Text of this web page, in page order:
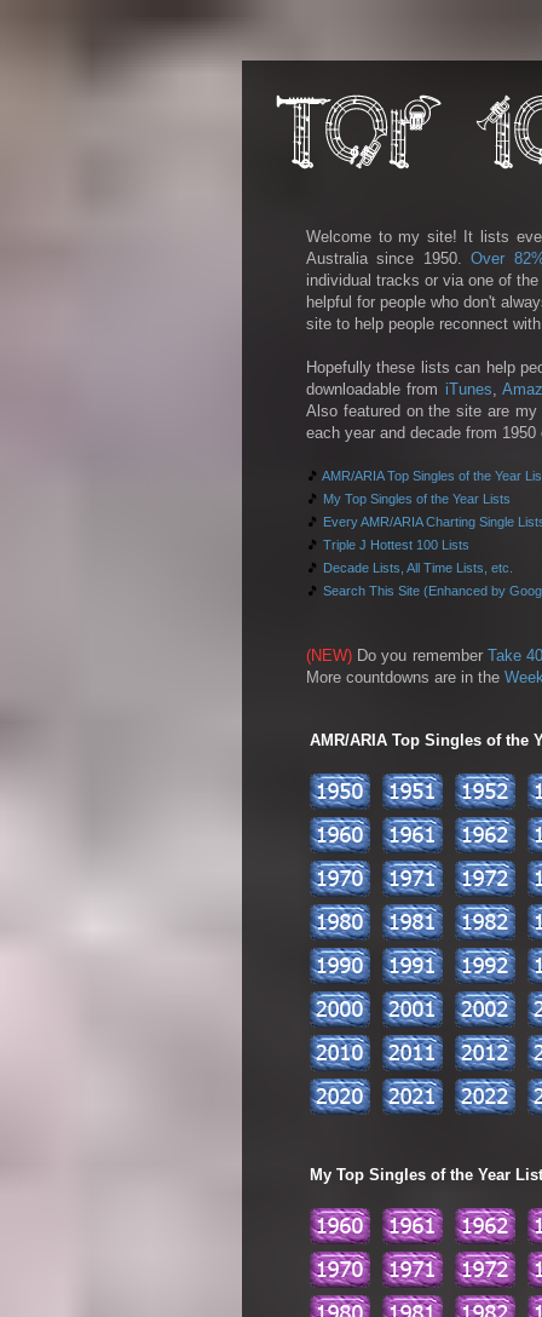
Welcome to my site! It lists
Australia since 1950.Over
individual tracks or via one of
helpful for people who don't
site to help people reconnect
Hopefully these lists can help
downloadable from iTunes,
Also featured on the site are
each year and decade from
🎵 AMR/ARIA Top Singles of the Year
🎵 My Top Singles of the Year Lists
🎵 Every AMR/ARIA Charting Single
🎵 Triple J Hottest 100 Lists
🎵 Decade Lists, All Time Lists, etc.
🎵 Search This Site (Enhanced by
(NEW) Do you remember Take
More countdowns are in the
AMR/ARIA Top Singles of the
My Top Singles of the Year